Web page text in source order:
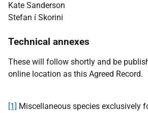
Kate Sanderson
Stefan í Skorini
Technical annexes
These will follow shortly and be
online location as this Agreed Record.
[1] Miscellaneous species exclusively